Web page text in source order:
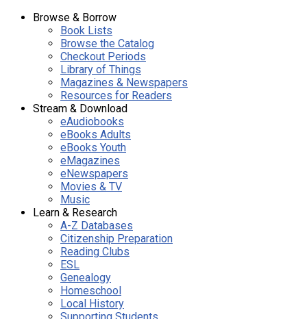
Browse & Borrow
Book Lists
Browse the Catalog
Checkout Periods
Library of Things
Magazines & Newspapers
Resources for Readers
Stream & Download
eAudiobooks
eBooks Adults
eBooks Youth
eMagazines
eNewspapers
Movies & TV
Music
Learn & Research
A-Z Databases
Citizenship Preparation
Reading Clubs
ESL
Genealogy
Homeschool
Local History